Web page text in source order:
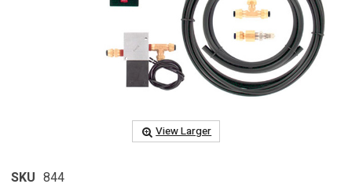
View Larger
SKU 844